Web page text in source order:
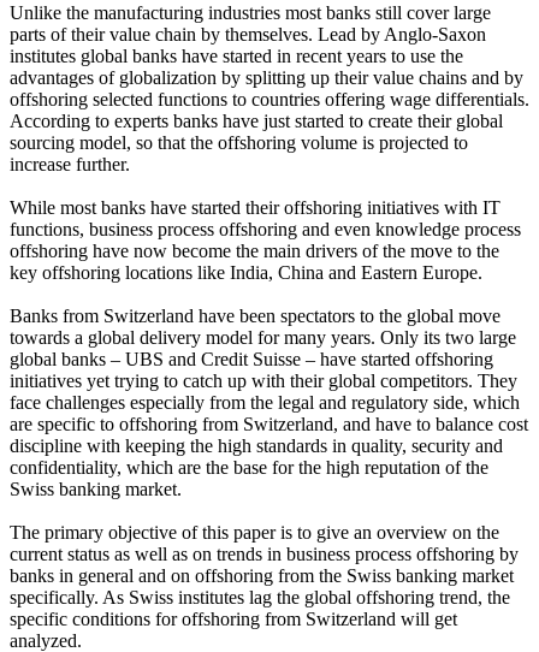
Unlike the manufacturing industries most banks still cover large
parts of their value chain by themselves. Lead by Anglo-Saxon
institutes global banks have started in recent years to use the
advantages of globalization by splitting up their value chains and by
offshoring selected functions to countries offering wage differentials.
According to experts banks have just started to create their global
sourcing model, so that the offshoring volume is projected to
increase further.
While most banks have started their offshoring initiatives with IT
functions, business process offshoring and even knowledge process
offshoring have now become the main drivers of the move to the
key offshoring locations like India, China and Eastern Europe.
Banks from Switzerland have been spectators to the global move
towards a global delivery model for many years. Only its two large
global banks – UBS and Credit Suisse – have started offshoring
initiatives yet trying to catch up with their global competitors. They
face challenges especially from the legal and regulatory side, which
are specific to offshoring from Switzerland, and have to balance cost
discipline with keeping the high standards in quality, security and
confidentiality, which are the base for the high reputation of the
Swiss banking market.
The primary objective of this paper is to give an overview on the
current status as well as on trends in business process offshoring by
banks in general and on offshoring from the Swiss banking market
specifically. As Swiss institutes lag the global offshoring trend, the
specific conditions for offshoring from Switzerland will get
analyzed.